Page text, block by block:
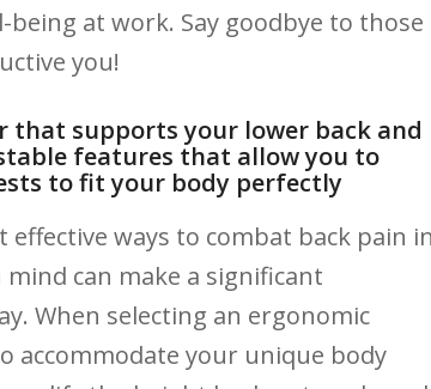
at work.​ Say goodbye to‌ those
⁢you!
that⁣ supports‌ your lower back and
features that allow⁤ you to⁤
to fit your body perfectly
ways ⁢to combat ‌back⁤ pain
can⁤ make ⁤a​ significant
When selecting an ergonomic
‌accommodate your unique⁢ body